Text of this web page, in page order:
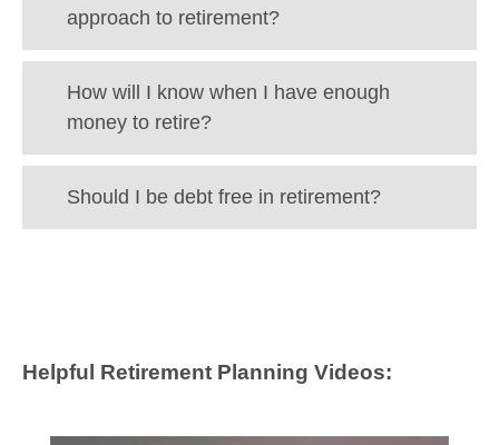
approach to retirement?
How will I know when I have enough
money to retire?
Should I be debt free in retirement?
Helpful Retirement Planning Videos: